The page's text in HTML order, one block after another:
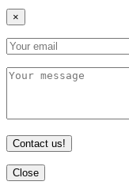
×
Contact us!
Close